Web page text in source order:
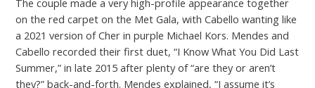
The couple made a very high-profile appearance together
on the red carpet on the Met Gala, with Cabello wanting like
a 2021 version of Cher in purple Michael Kors. Mendes and
Cabello recorded their first duet, “I Know What You Did Last
Summer,” in late 2015 after plenty of “are they or aren’t
they?” back-and-forth. Mendes explained, “I assume it’s